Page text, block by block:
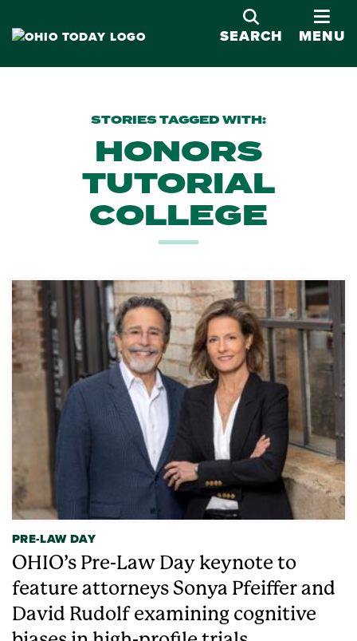
SEARCH
MENU
STORIES TAGGED WITH:
HONORS
TUTORIAL
COLLEGE
PRE-LAW DAY
OHIO’s Pre-Law Day keynote to
feature attorneys Sonya Pfeiffer and
David Rudolf examining cognitive